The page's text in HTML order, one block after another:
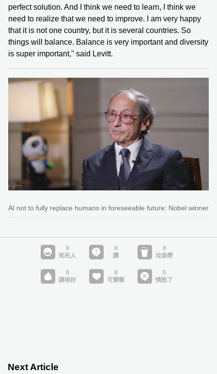
perfect solution. And I think we need to learn, I think we
need to realize that we need to improve. I am very happy
that it is not one country, but it is several countries. So
things will balance. Balance is very important and diversity
is super important," said Levitt.
AI not to fully replace humans in foreseeable future: Nobel winner
Next Article